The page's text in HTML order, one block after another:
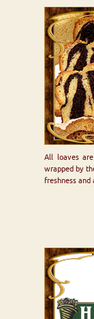
All loaves
wrapped by
freshness